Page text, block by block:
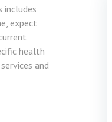
includes
expect
health
and